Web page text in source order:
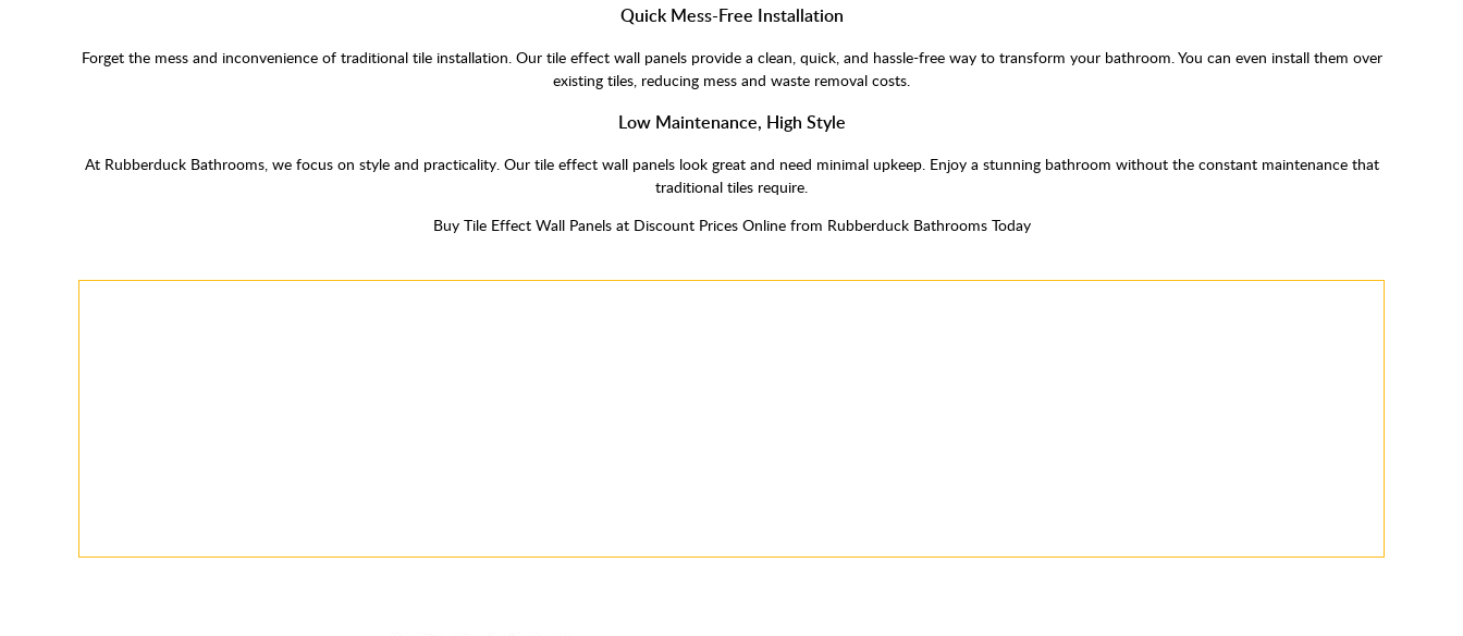
Quick Mess-Free Installation
Forget the mess and inconvenience of traditional tile installation. Our tile effect wall panels provide a clean, quick, and hassle-free way to transform your bathroom. You can even install them over
existing tiles, reducing mess and waste removal costs.
Low Maintenance, High Style
At Rubberduck Bathrooms, we focus on style and practicality. Our tile effect wall panels look great and need minimal upkeep. Enjoy a stunning bathroom without the constant maintenance that
traditional tiles require.
Buy Tile Effect Wall Panels at Discount Prices Online from Rubberduck Bathrooms Today